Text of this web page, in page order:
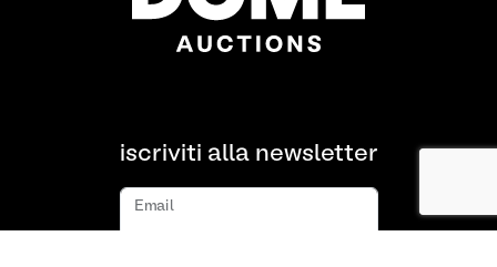
iscriviti alla newsletter
Email